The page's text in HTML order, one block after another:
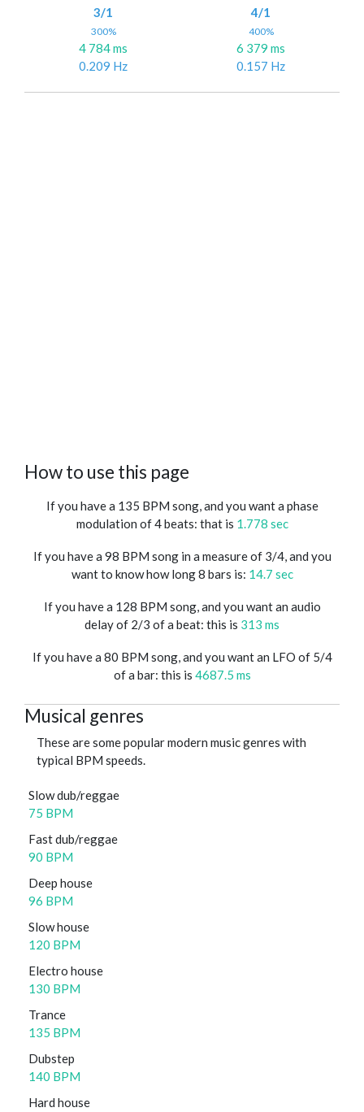
3/1
300%
4 784 ms
0.209 Hz
4/1
400%
6 379 ms
0.157 Hz
How to use this page
If you have a 135 BPM song, and you want a phase
modulation of 4 beats: that is 1.778 sec
If you have a 98 BPM song in a measure of 3/4, and you
want to know how long 8 bars is: 14.7 sec
If you have a 128 BPM song, and you want an audio
delay of 2/3 of a beat: this is 313 ms
If you have a 80 BPM song, and you want an LFO of 5/4
of a bar: this is 4687.5 ms
Musical genres
These are some popular modern music genres with
typical BPM speeds.
Slow dub/reggae
75 BPM
Fast dub/reggae
90 BPM
Deep house
96 BPM
Slow house
120 BPM
Electro house
130 BPM
Trance
135 BPM
Dubstep
140 BPM
Hard house